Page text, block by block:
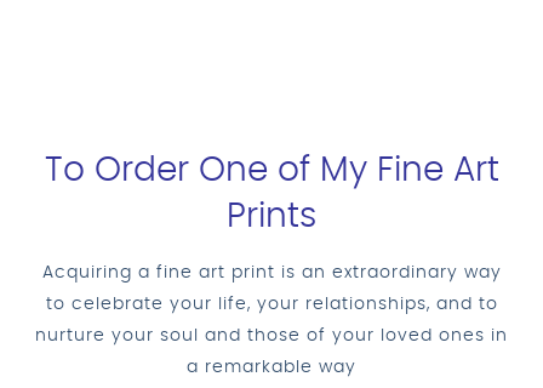
To Order One of My Fine Art
Prints
Acquiring a fine art print is an extraordinary way
to celebrate your life, your relationships, and to
nurture your soul and those of your loved ones in
a remarkable way